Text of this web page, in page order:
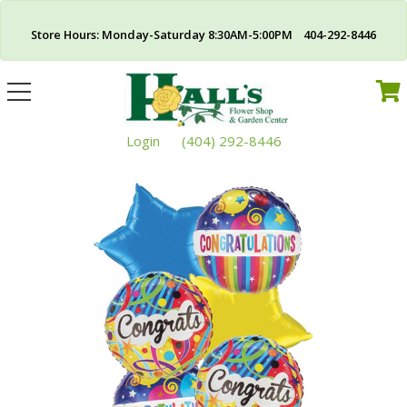
Store Hours: Monday-Saturday 8:30AM-5:00PM 404-292-8446
Toggle
navigation
Login (404) 292-8446